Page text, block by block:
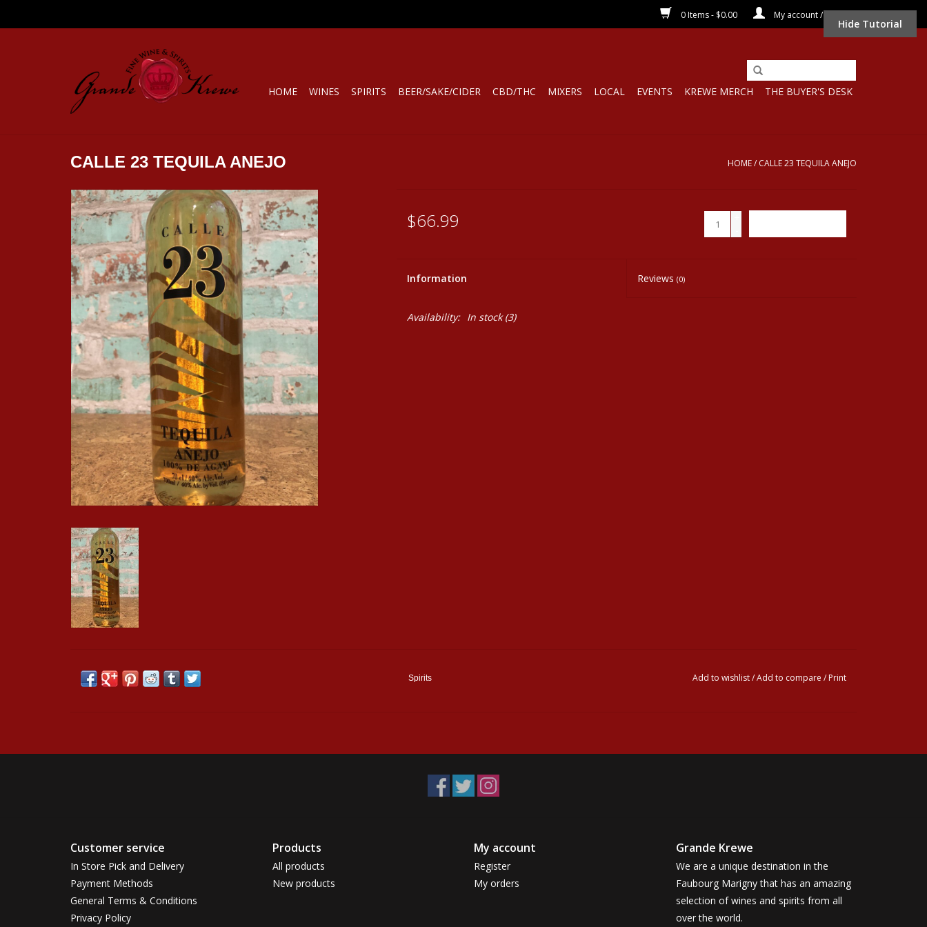
0 Items - $0.00 My account / Register
HOME WINES SPIRITS BEER/SAKE/CIDER CBD/THC MIXERS LOCAL EVENTS KREWE MERCH THE BUYER'S DESK
CALLE 23 TEQUILA ANEJO HOME/ CALLE 23 TEQUILA ANEJO
$66.99
Information Reviews(0)
Availability: In stock(3)
Spirits Add to wishlist/Add to compare / Print
Customer service
In Store Pick and Delivery
Payment Methods
General Terms & Conditions
Privacy Policy
Products
All products
New products
My account
Register
My orders
Grande Krewe
We are a unique destination in the
Faubourg Marigny that has an amazing
selection of wines and spirits from all
over the world.
Hide Tutorial